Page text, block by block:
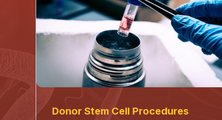
Donor Stem Cell Procedures